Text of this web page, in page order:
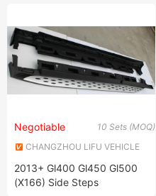
10 Sets (MOQ)
Negotiable
CHANGZHOU LIFU VEHICLE
2013+ Gl400 Gl450 Gl500
(X166) Side Steps